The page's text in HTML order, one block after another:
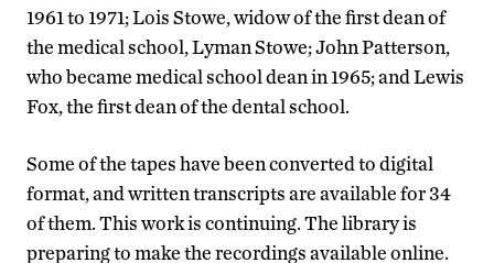
1961 to 1971; Lois Stowe, widow of the first dean of
the medical school, Lyman Stowe; John Patterson,
who became medical school dean in 1965; and Lewis
Fox, the first dean of the dental school.
Some of the tapes have been converted to digital
format, and written transcripts are available for 34
of them. This work is continuing. The library is
preparing to make the recordings available online.